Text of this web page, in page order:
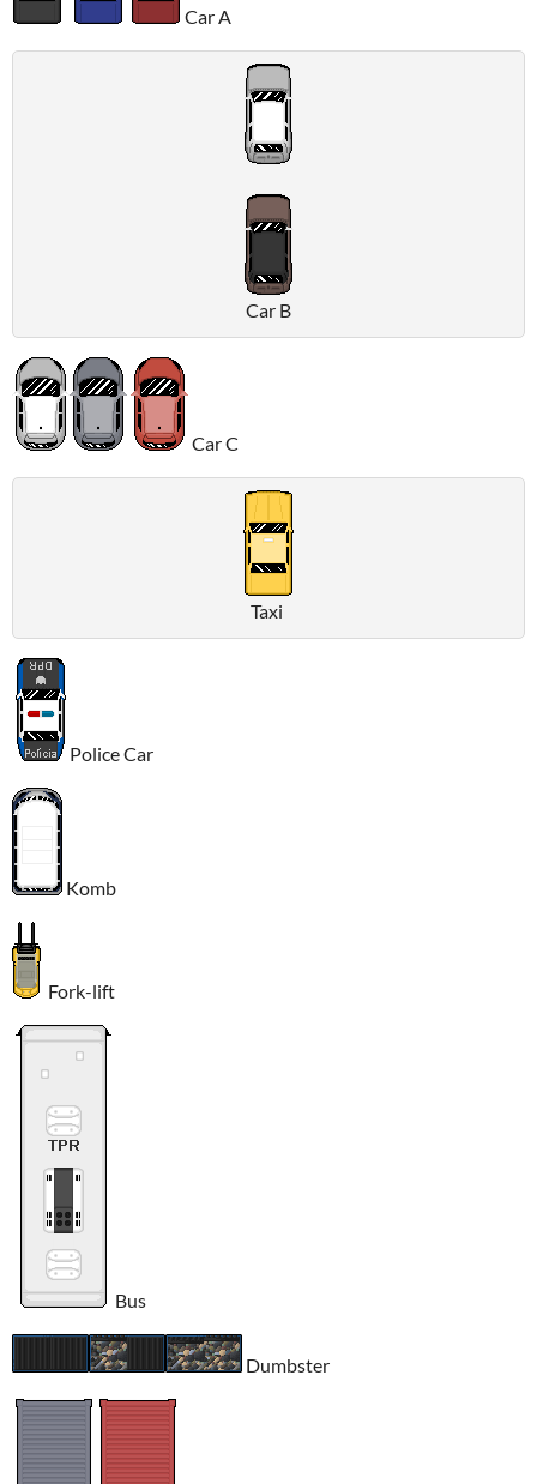
Car A
Car B
Car C
Taxi
Police Car
Komb
Fork-lift
Bus
Dumbster